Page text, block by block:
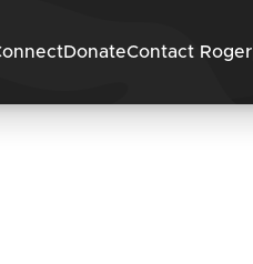
content
DonateContact Roger